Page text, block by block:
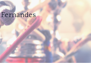
Fernandes